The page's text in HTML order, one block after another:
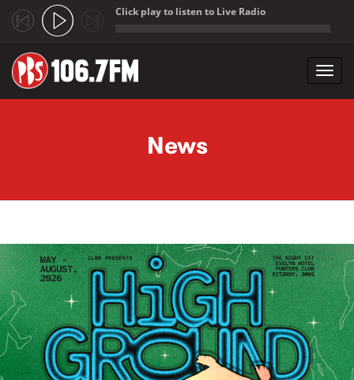
Click play to listen to Live Radio
News